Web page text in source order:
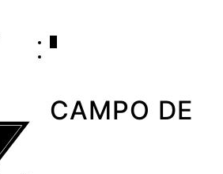
CAMPO DE